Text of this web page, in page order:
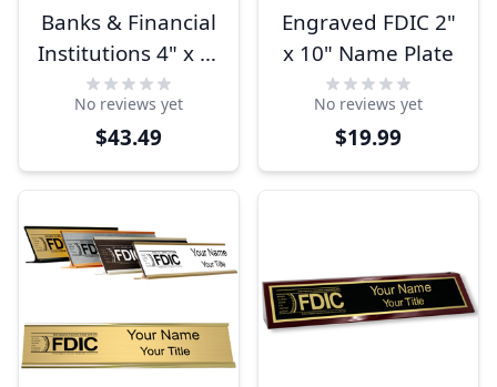
Banks & Financial
Institutions 4" x 8"
FDIC Sign
No reviews yet
$43.49
Engraved FDIC 2"
x 10" Name Plate
No reviews yet
$19.99